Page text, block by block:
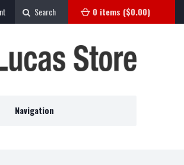
0 items ($0.00)
Search
Navigation